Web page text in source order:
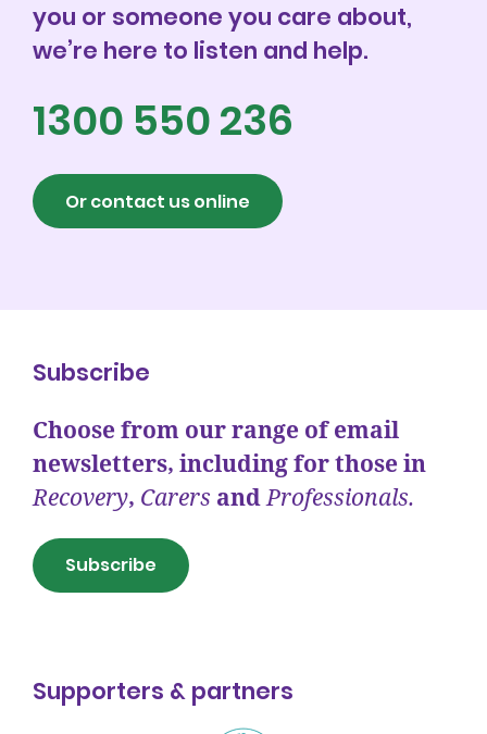
you or someone you care about,
we’re here to listen and help.
1300 550 236
Or contact us online
Subscribe
Choose from our range of email
newsletters, including for those in
Recovery, Carers andProfessionals.
Subscribe
Supporters & partners